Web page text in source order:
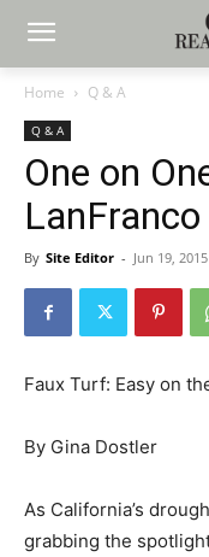
Home Q & A
Q & A
One on
LanFranco
By Site Editor - Jun 19, 2015
Faux Turf: Easy on
By Gina Dostler
As California’s
grabbing the